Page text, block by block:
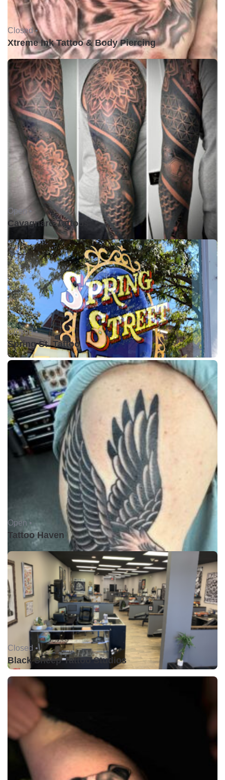
Closed •
Xtreme Ink Tattoo & Body Piercing
Open •
Cavagnaro Tattoos
Closed •
Spring St. Tattoo
Open •
Tattoo Haven
Closed •
Black Sheep Tattoo Studios